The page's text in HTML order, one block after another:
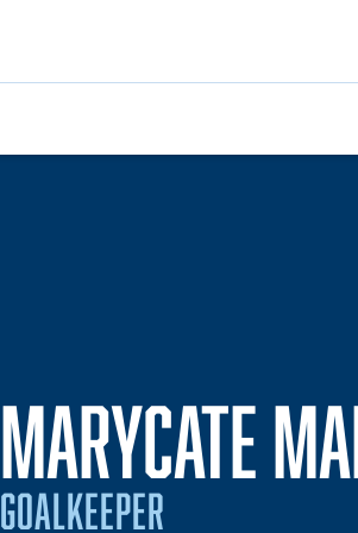
MARYCATE
GOALKEEPER